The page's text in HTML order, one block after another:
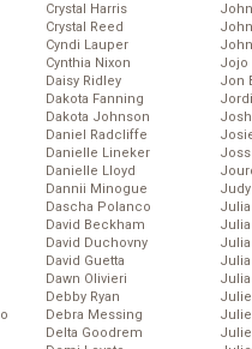
Crystal Harris
Crystal Reed
Cyndi Lauper
Cynthia Nixon
Daisy Ridley
Dakota Fanning
Dakota Johnson
Daniel Radcliffe
Danielle Lineker
Danielle Lloyd
Dannii Minogue
Dascha Polanco
David Beckham
David Duchovny
David Guetta
Dawn Olivieri
Debby Ryan
Debra Messing
Delta Goodrem
Jojo
Jon